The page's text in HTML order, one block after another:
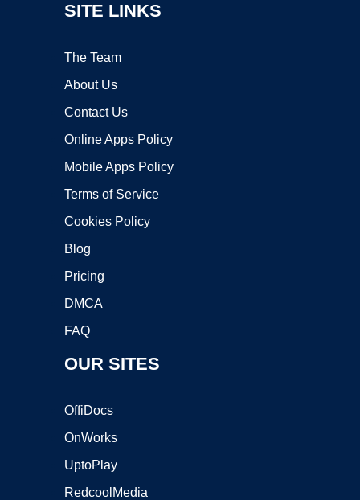
SITE LINKS
The Team
About Us
Contact Us
Online Apps Policy
Mobile Apps Policy
Terms of Service
Cookies Policy
Blog
Pricing
DMCA
FAQ
OUR SITES
OffiDocs
OnWorks
UptoPlay
RedcoolMedia